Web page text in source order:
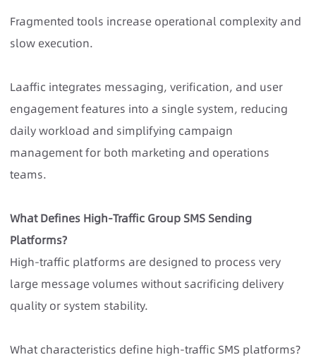
Fragmented tools increase operational complexity and
slow execution.
Laaffic integrates messaging, verification, and user
engagement features into a single system, reducing
daily workload and simplifying campaign
management for both marketing and operations
teams.
What Defines High-Traffic Group SMS Sending
Platforms?
High-traffic platforms are designed to process very
large message volumes without sacrificing delivery
quality or system stability.
What characteristics define high-traffic SMS platforms?